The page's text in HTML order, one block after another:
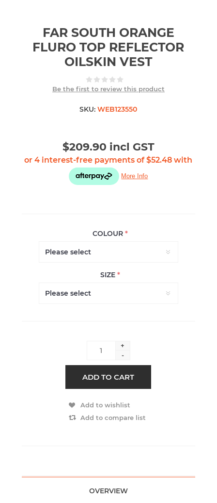
FAR SOUTH ORANGE
FLURO TOP REFLECTOR
OILSKIN VEST
Be the first to review this product
SKU: WEB123550
$209.90 incl GST
COLOUR*
SIZE*
+
-
ADD TO CART
Add to wishlist
Add to compare list
OVERVIEW